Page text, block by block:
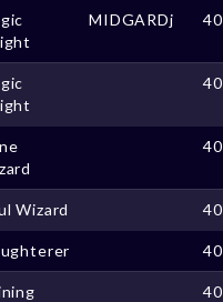
MIDGARDj
Wizard